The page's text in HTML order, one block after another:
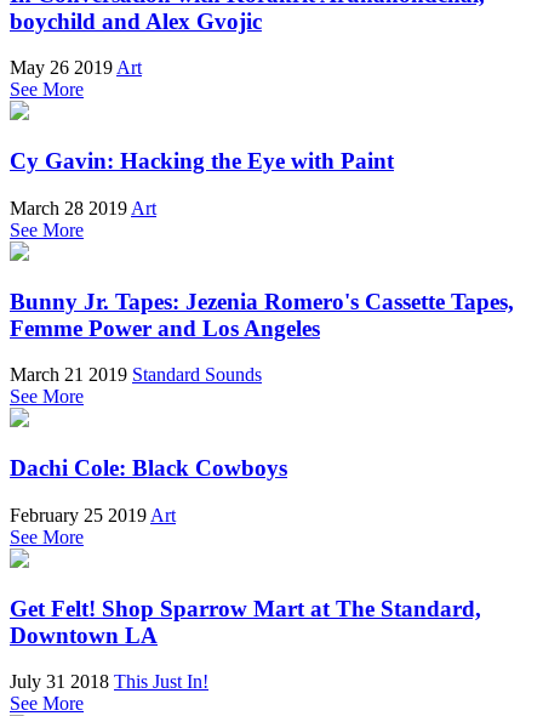
boychild and Alex Gvojic
May 26 2019Art
See More
Cy Gavin: Hacking the Eye with Paint
March 28 2019 Art
See More
Bunny Jr. Tapes: Jezenia Romero's Cassette Tapes,
Femme Power and Los Angeles
March 21 2019 Standard Sounds
See More
Dachi Cole: Black Cowboys
February 25 2019 Art
See More
Get Felt! Shop Sparrow Mart at The Standard,
Downtown LA
July 31 2018 This Just In!
See More